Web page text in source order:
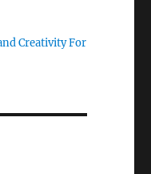
Creativity For